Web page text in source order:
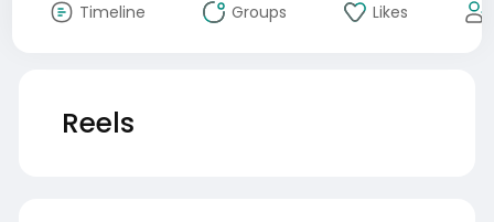
Timeline Groups Likes
Reels